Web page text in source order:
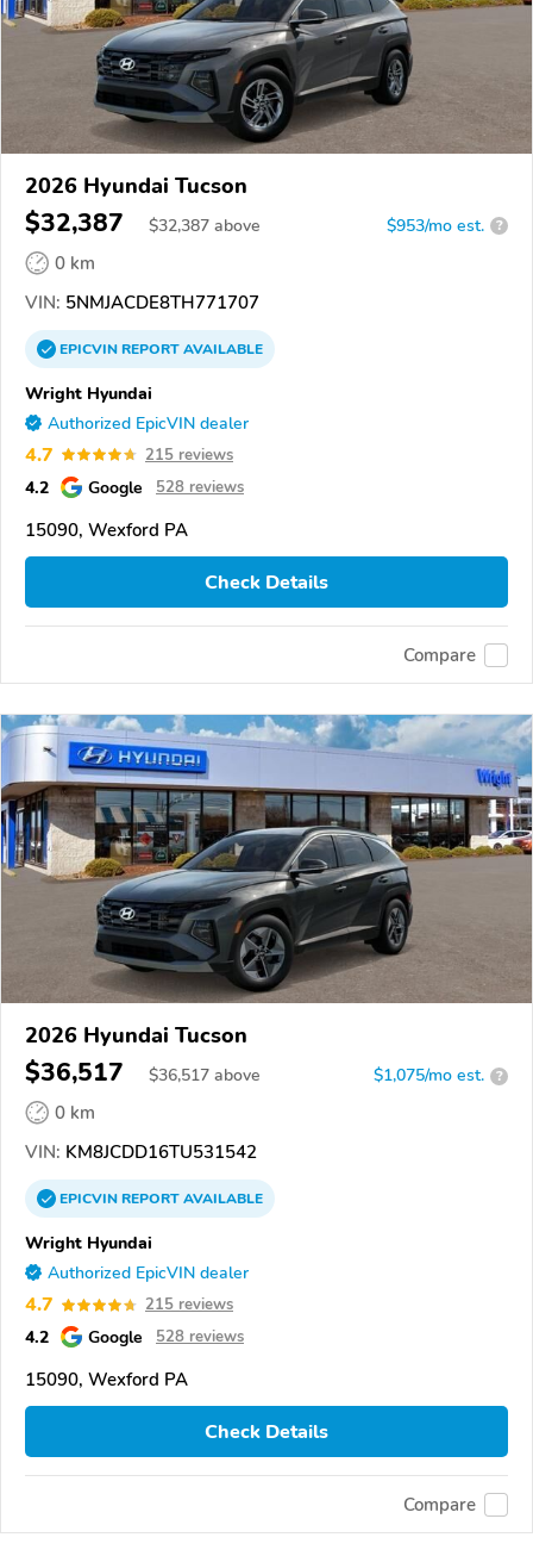
2026 Hyundai Tucson
$32,387 $32,387 above $953/mo est. ?
0 km
VIN: 5NMJACDE8TH771707
EPICVINREPORTAVAILABLE
Wright Hyundai
Authorized EpicVIN dealer
4.7 215 reviews
4.2 Google 528 reviews
15090, Wexford PA
Check Details
Compare
2026 Hyundai Tucson
$36,517 $36,517 above $1,075/mo est. ?
0 km
VIN: KM8JCDD16TU531542
EPICVINREPORTAVAILABLE
Wright Hyundai
Authorized EpicVIN dealer
4.7 215 reviews
4.2 Google 528 reviews
15090, Wexford PA
Check Details
Compare